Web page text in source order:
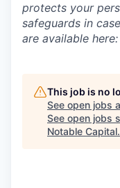
protects your
safeguards in
are available here:
This job is no
See open jobs
See open jobs
Notable Capital.